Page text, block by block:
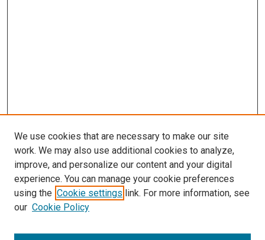
SEARCH
We use cookies that are necessary to make our site
work. We may also use additional cookies to analyze,
improve, and personalize our content and your digital
experience. You can manage your cookie preferences
using the Cookie settings link. For more information, see
our Cookie Policy